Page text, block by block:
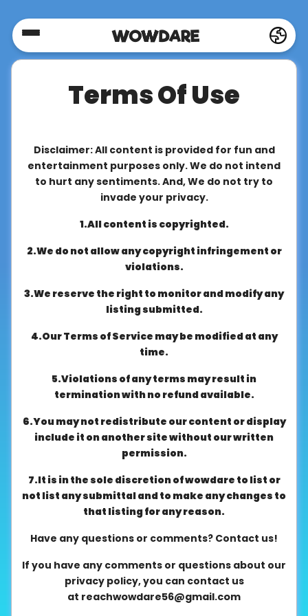
Home
FAQ's
Contact
Terms Of Use
Disclaimer: All content is provided for fun and
entertainment purposes only. We do not intend
to hurt any sentiments. And, We do not try to
invade your privacy.
1.All content is copyrighted.
2.We do not allow any copyright infringement or
violations.
3.We reserve the right to monitor and modify any
listing submitted.
4.Our Terms of Service may be modified at any
time.
5.Violations of any terms may result in
termination with no refund available.
6.You may not redistribute our content or display
include it on another site without our written
permission.
7.It is in the sole discretion of wowdare to list or
not list any submittal and to make any changes to
that listing for any reason.
Have any questions or comments? Contact us!
If you have any comments or questions about our
privacy policy, you can contact us
at reachwowdare56@gmail.com